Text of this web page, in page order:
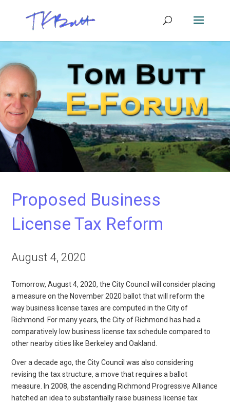
Proposed Business
License Tax Reform
August 4, 2020
Tomorrow, August 4, 2020, the City Council will consider placing
a measure on the November 2020 ballot that will reform the
way business license taxes are computed in the City of
Richmond. For many years, the City of Richmond has had a
comparatively low business license tax schedule compared to
other nearby cities like Berkeley and Oakland.
Over a decade ago, the City Council was also considering
revising the tax structure, a move that requires a ballot
measure. In 2008, the ascending Richmond Progressive Alliance
hatched an idea to substantially raise business license tax